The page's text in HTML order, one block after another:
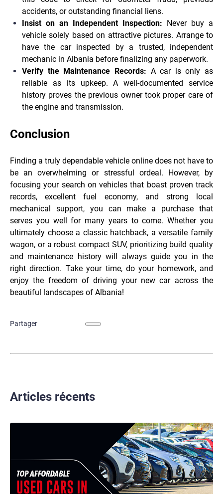
accidents, or outstanding financial liens.
Insist on an Independent Inspection: Never buy a
vehicle solely based on attractive pictures. Arrange to
have the car inspected by a trusted, independent
mechanic in Albania before finalizing any paperwork.
Verify the Maintenance Records: A car is only as
reliable as its upkeep. A well-documented service
history proves the previous owner took proper care of
the engine and transmission.
Conclusion
Finding a truly dependable vehicle online does not have to
be an overwhelming or stressful ordeal. However, by
focusing your search on vehicles that boast proven track
records, excellent fuel economy, and strong local
mechanical support, you can make a purchase that
serves you well for many years to come. Whether you
ultimately choose a classic hatchback, a versatile family
wagon, or a robust compact SUV, prioritizing build quality
and maintenance history will always guide you in the
right direction. Take your time, do your homework, and
enjoy the freedom of driving your new car across the
beautiful landscapes of Albania!
Partager
Articles récents